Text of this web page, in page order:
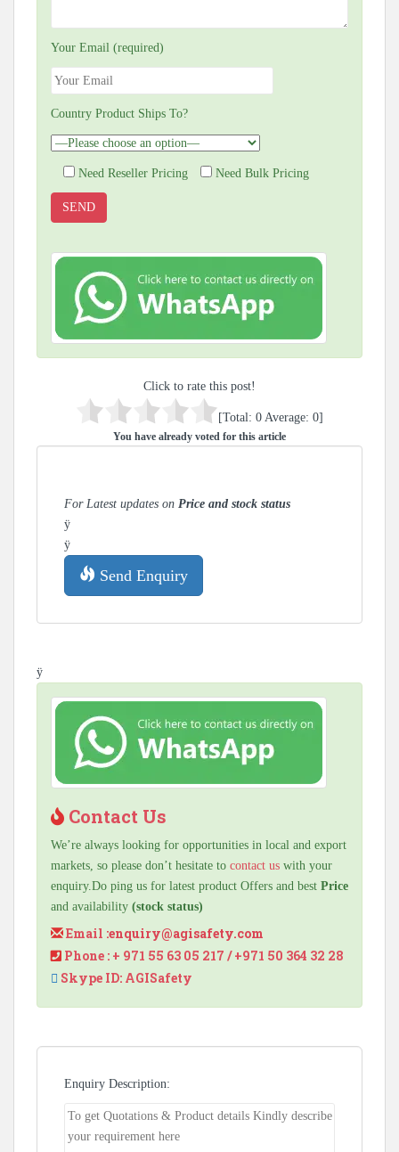
Your Email (required)
Country Product Ships To?
Need Reseller Pricing Need Bulk Pricing
Click to rate this post!
[Total: 0 Average: 0]
You have already voted for this article
For Latest updates on Price and stock status
ÿ
ÿ
Send Enquiry
ÿ
Contact Us
We’re always looking for opportunities in local and export
markets, so please don’t hesitate to contact us with your
enquiry.Do ping us for latest product Offers and best Price
and availability (stock status)
Email :enquiry@agisafety.com
Phone : + 971 55 63 05 217 / +971 50 364 32 28
Skype ID: AGISafety
Enquiry Description: